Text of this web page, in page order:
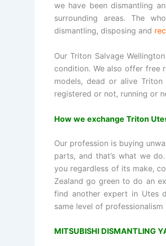
we have been dismantling
surrounding areas. The
dismantling, disposing and
Our Triton Salvage
condition. We also offer free
models, dead or alive
registered or not, running or
How we exchange Triton
Our profession is buying
parts, and that’s what we
you regardless of its make,
Zealand go green to do an
find another expert in Utes
same level of professionalism
MITSUBISHI DISMANTLING